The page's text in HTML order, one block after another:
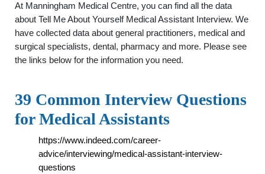
At Manningham Medical Centre, you can find all the data
about Tell Me About Yourself Medical Assistant Interview. We
have collected data about general practitioners, medical and
surgical specialists, dental, pharmacy and more. Please see
the links below for the information you need.
39 Common Interview Questions
for Medical Assistants
https://www.indeed.com/career-
advice/interviewing/medical-assistant-interview-
questions